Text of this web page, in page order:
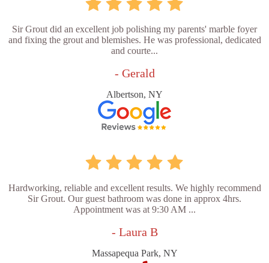
Sir Grout did an excellent job polishing my parents' marble foyer
and fixing the grout and blemishes. He was professional, dedicated
and courte...
- Gerald
Albertson, NY
Hardworking, reliable and excellent results. We highly recommend
Sir Grout. Our guest bathroom was done in approx 4hrs.
Appointment was at 9:30 AM ...
- Laura B
Massapequa Park, NY